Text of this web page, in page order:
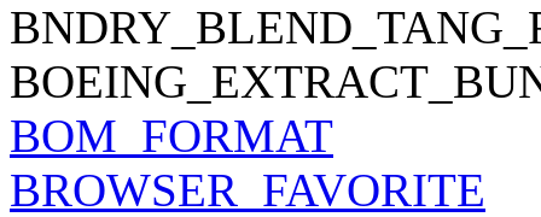
BOM_FORMAT
BROWSER_FAVORITE